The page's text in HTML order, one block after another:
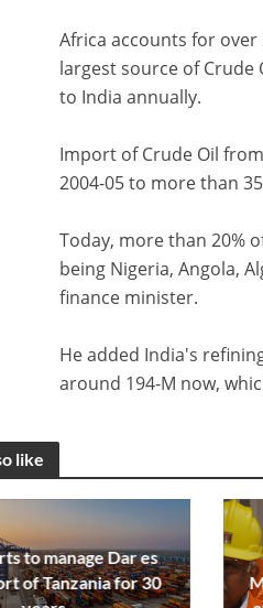
Africa accounts for
largest source of Crude
to India annually.
Import of Crude Oil
2004-05 to more than
Today, more than 20%
being Nigeria, Angola,
finance minister.
He added India's
around 194-M now,
like
to manage Dar es
of Tanzania for 30